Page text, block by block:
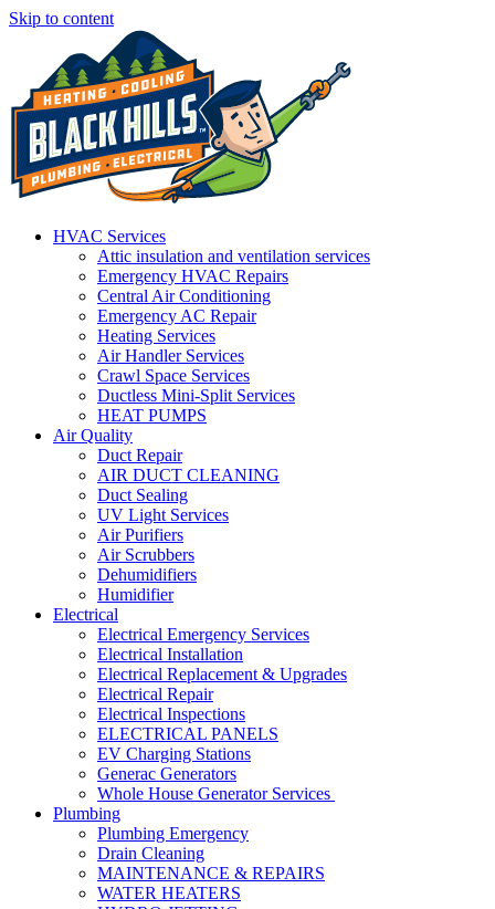
Skip to content
HVAC Services
Attic insulation and ventilation services
Emergency HVAC Repairs
Central Air Conditioning
Emergency AC Repair
Heating Services
Air Handler Services
Crawl Space Services
Ductless Mini-Split Services
HEAT PUMPS
Air Quality
Duct Repair
AIR DUCT CLEANING
Duct Sealing
UV Light Services
Air Purifiers
Air Scrubbers
Dehumidifiers
Humidifier
Electrical
Electrical Emergency Services
Electrical Installation
Electrical Replacement & Upgrades
Electrical Repair
Electrical Inspections
ELECTRICAL PANELS
EV Charging Stations
Generac Generators
Whole House Generator Services
Plumbing
Plumbing Emergency
Drain Cleaning
MAINTENANCE & REPAIRS
WATER HEATERS